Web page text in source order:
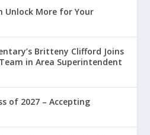
Unlock More for Your
Britteny Clifford Joins
in Area Superintendent
of 2027 – Accepting